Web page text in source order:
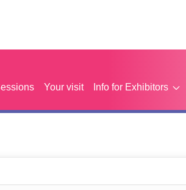
Your visit Info for Exhibitors